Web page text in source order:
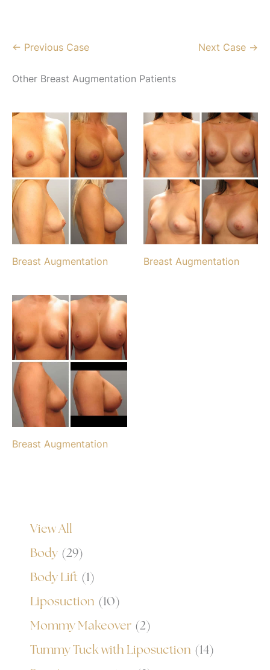
View All
Body (29)
Body Lift (1)
Liposuction (10)
Mommy Makeover (2)
Tummy Tuck with Liposuction (14)
← Previous Case Next Case →
Other Breast Augmentation Patients
Breast Augmentation Breast Augmentation
Breast Augmentation